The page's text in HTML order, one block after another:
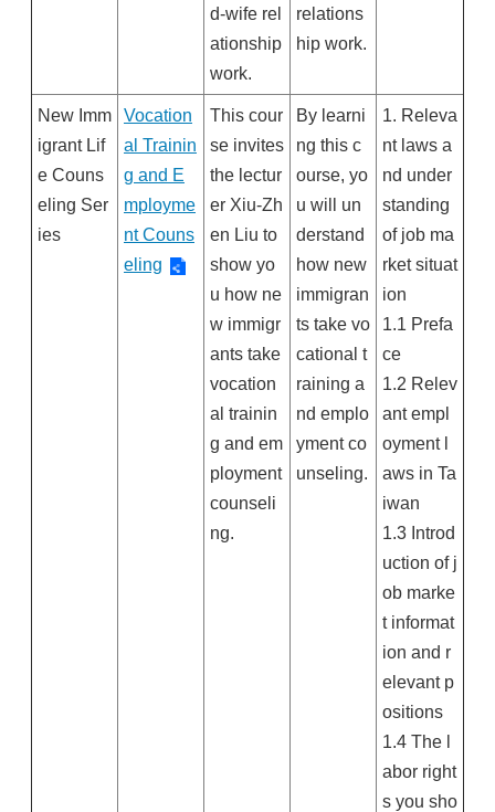
d-wife rel
ationship
work.
relations
hip work.
New Imm
igrant Lif
e Couns
eling Ser
ies
Vocation
al Trainin
g and E
mployme
nt Couns
eling
This cour
se invites
the lectur
er Xiu-Zh
en Liu to
show yo
u how ne
w immigr
ants take
vocation
al trainin
g and em
ployment
counseli
ng.
By learni
ng this c
ourse, yo
u will un
derstand
how new
immigran
ts take vo
cational t
raining a
nd emplo
yment co
unseling.
1. Releva
nt laws a
nd under
standing
of job ma
rket situat
ion
1.1 Prefa
ce
1.2 Relev
ant empl
oyment l
aws in Ta
iwan
1.3 Introd
uction of j
ob marke
t informat
ion and r
elevant p
ositions
1.4 The l
abor right
s you sho